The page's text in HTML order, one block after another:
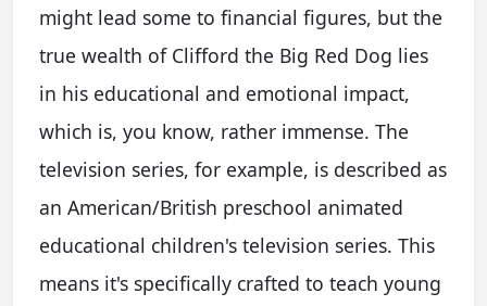
might lead some to financial figures, but the
true wealth of Clifford the Big Red Dog lies
in his educational and emotional impact,
which is, you know, rather immense. The
television series, for example, is described as
an American/British preschool animated
educational children's television series. This
means it's specifically crafted to teach young